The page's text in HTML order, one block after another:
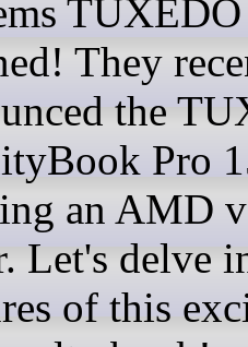
They
the
Pro
an AMD
Let's delve
of this